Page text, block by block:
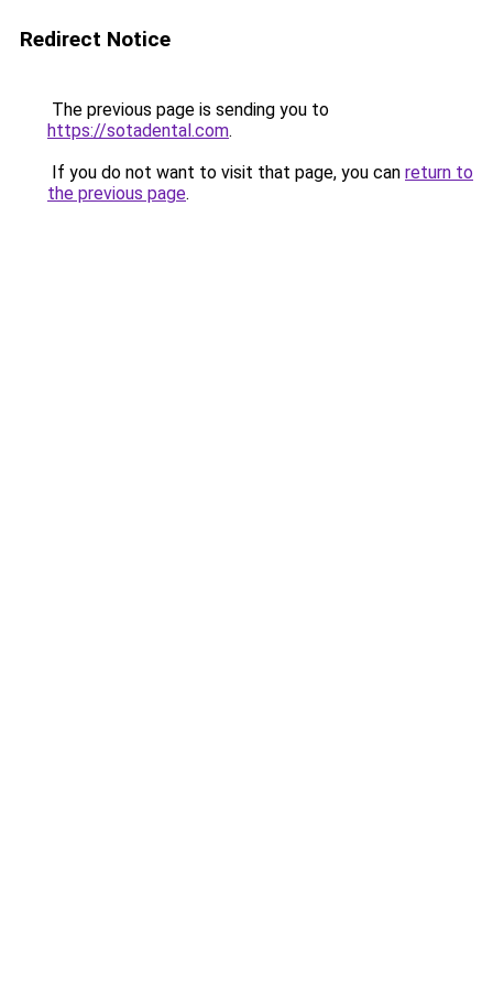
Redirect Notice
The previous page is sending you to
https://sotadental.com.
If you do not want to visit that page, you can return to
the previous page.